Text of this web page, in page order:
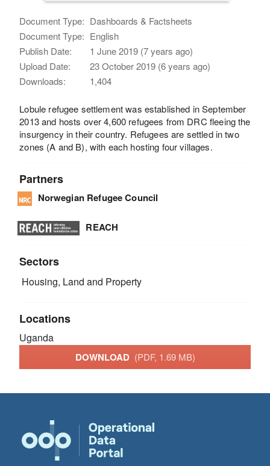
Document Type: Dashboards & Factsheets
Document Type: English
Publish Date:
1 June 2019 (7 years ago)
Upload Date:
23 October 2019 (6 years ago)
Downloads:
1,404
Lobule refugee settlement was established in September
2013 and hosts over 4,600 refugees from DRC fleeing the
insurgency in their country. Refugees are settled in two
zones (A and B), with each hosting four villages.
Partners
Norwegian Refugee Council
REACH
Sectors
Housing, Land and Property
Locations
Uganda
DOWNLOAD (PDF, 1.69 MB)